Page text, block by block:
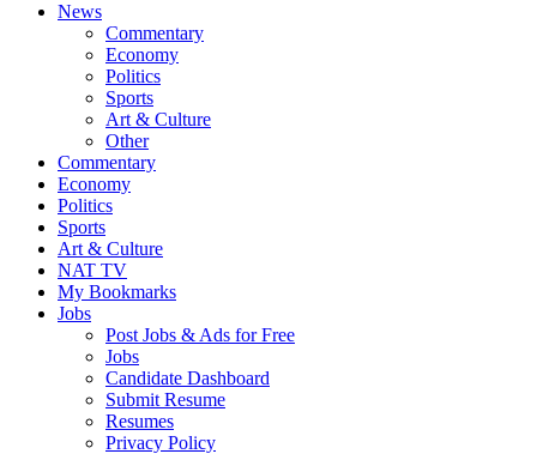
News
Commentary
Economy
Politics
Sports
Art & Culture
Other
Commentary
Economy
Politics
Sports
Art & Culture
NAT TV
My Bookmarks
Jobs
Post Jobs & Ads for Free
Jobs
Candidate Dashboard
Submit Resume
Resumes
Privacy Policy